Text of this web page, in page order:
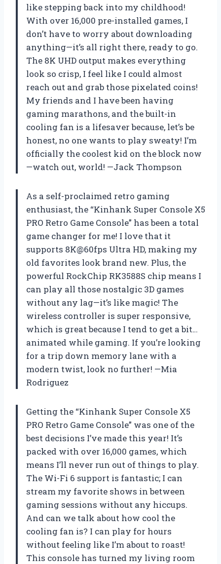
like stepping back into my childhood!
With over 16,000 pre-installed games, I
don’t have to worry about downloading
anything—it’s all right there, ready to go.
The 8K UHD output makes everything
look so crisp, I feel like I could almost
reach out and grab those pixelated coins!
My friends and I have been having
gaming marathons, and the built-in
cooling fan is a lifesaver because, let’s be
honest, no one wants to play sweaty! I’m
officially the coolest kid on the block now
—watch out, world! —Jack Thompson
As a self-proclaimed retro gaming
enthusiast, the “Kinhank Super Console X5
PRO Retro Game Console” has been a total
game changer for me! I love that it
supports 8K@60fps Ultra HD, making my
old favorites look brand new. Plus, the
powerful RockChip RK3588S chip means I
can play all those nostalgic 3D games
without any lag—it’s like magic! The
wireless controller is super responsive,
which is great because I tend to get a bit…
animated while gaming. If you’re looking
for a trip down memory lane with a
modern twist, look no further! —Mia
Rodriguez
Getting the “Kinhank Super Console X5
PRO Retro Game Console” was one of the
best decisions I’ve made this year! It’s
packed with over 16,000 games, which
means I’ll never run out of things to play.
The Wi-Fi 6 support is fantastic; I can
stream my favorite shows in between
gaming sessions without any hiccups.
And can we talk about how cool the
cooling fan is? I can play for hours
without feeling like I’m about to roast!
This console has turned my living room